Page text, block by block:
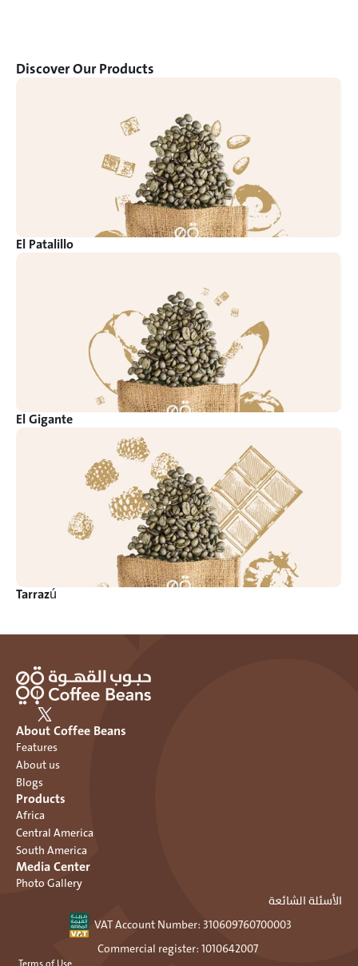
Discover Our Products
El Patalillo
El Gigante
Tarrazú
Media Center
Photo Gallery
الأسئلة الشائعة
Products
Africa
Central America
South America
About Coffee Beans
Features
About us
Blogs
Commercial register: 1010642007